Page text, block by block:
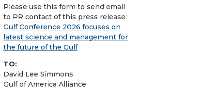
Please use this form to send email
to PR contact of this press release:
Gulf Conference 2026 focuses on
latest science and management for
the future of the Gulf
TO:
David Lee Simmons
Gulf of America Alliance